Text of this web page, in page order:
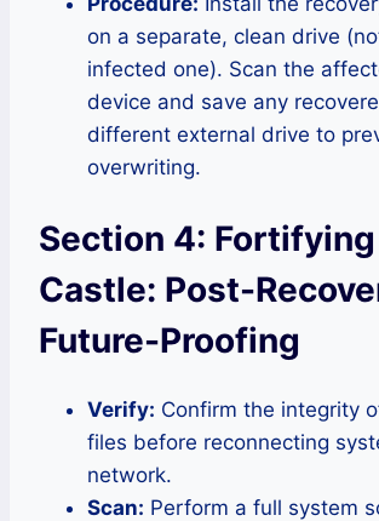
on a separate, clean drive
infected one). Scan the
device and save any
different external drive to
overwriting.
Section 4:
Castle: Post-
Future-Proofing
Verify: Confirm the integrity
files before reconnecting
network.
Scan: Perform a full system